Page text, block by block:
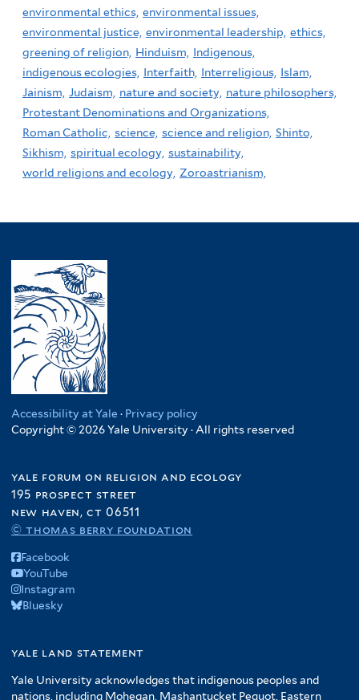
environmental ethics, environmental issues,
environmental justice, environmental leadership, ethics,
greening of religion, Hinduism, Indigenous,
indigenous ecologies, Interfaith, Interreligious, Islam,
Jainism, Judaism, nature and society, nature philosophers,
Protestant Denominations and Organizations,
Roman Catholic, science, science and religion, Shinto,
Sikhism, spiritual ecology, sustainability,
world religions and ecology, Zoroastrianism,
Accessibility at Yale · Privacy policy
Copyright © 2026 Yale University · All rights reserved
yale forum on religion and ecology
195 prospect street
new haven, ct 06511
© thomas berry foundation
Facebook
YouTube
Instagram
Bluesky
yale land statement
Yale University acknowledges that indigenous peoples and
nations, including Mohegan, Mashantucket Pequot, Eastern